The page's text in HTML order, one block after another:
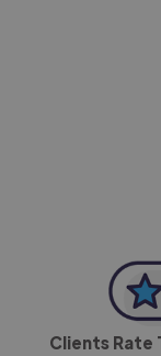
Clients Rate